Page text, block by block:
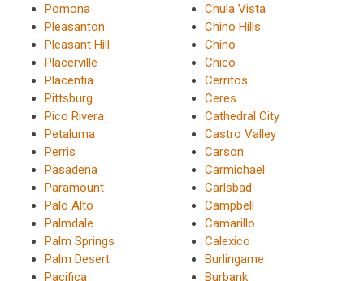
Pomona
Pleasanton
Pleasant Hill
Placerville
Placentia
Pittsburg
Pico Rivera
Petaluma
Perris
Pasadena
Paramount
Palo Alto
Palmdale
Palm Springs
Palm Desert
Pacifica
Chula Vista
Chino Hills
Chino
Chico
Cerritos
Ceres
Cathedral City
Castro Valley
Carson
Carmichael
Carlsbad
Campbell
Camarillo
Calexico
Burlingame
Burbank